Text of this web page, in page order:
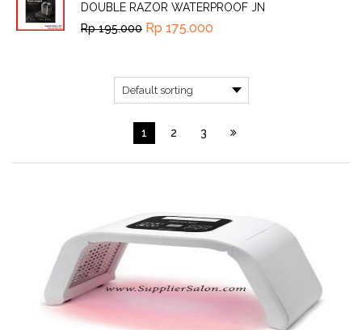
1 2 3
DOUBLE RAZOR WATERPROOF JN
Rp195.000 Rp 175.000